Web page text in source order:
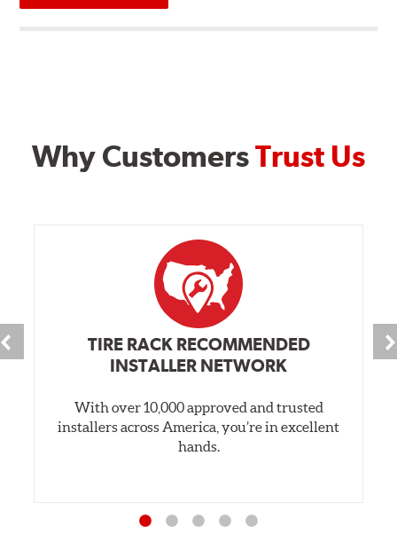
Why CustomersTrust Us
TIRE RACK RECOMMENDED
INSTALLER NETWORK
With over 10,000 approved and trusted
installers across America, you’re in excellent
hands.